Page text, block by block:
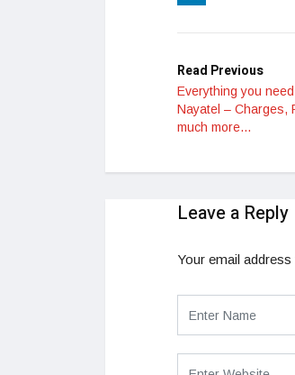
Read Previous
Everything you
Nayatel – Charges,
much more…
Leave a Reply
Your email